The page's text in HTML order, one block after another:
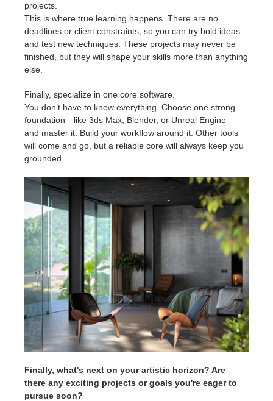
projects.
This is where true learning happens. There are no
deadlines or client constraints, so you can try bold ideas
and test new techniques. These projects may never be
finished, but they will shape your skills more than anything
else.
Finally, specialize in one core software.
You don’t have to know everything. Choose one strong
foundation—like 3ds Max, Blender, or Unreal Engine—
and master it. Build your workflow around it. Other tools
will come and go, but a reliable core will always keep you
grounded.
Finally, what's next on your artistic horizon? Are
there any exciting projects or goals you're eager to
pursue soon?